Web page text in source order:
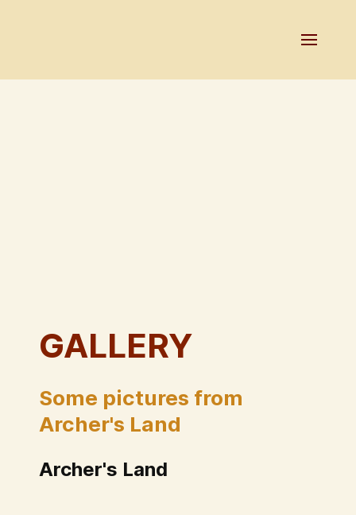
GALLERY
Some pictures from
Archer's Land
Archer's Land